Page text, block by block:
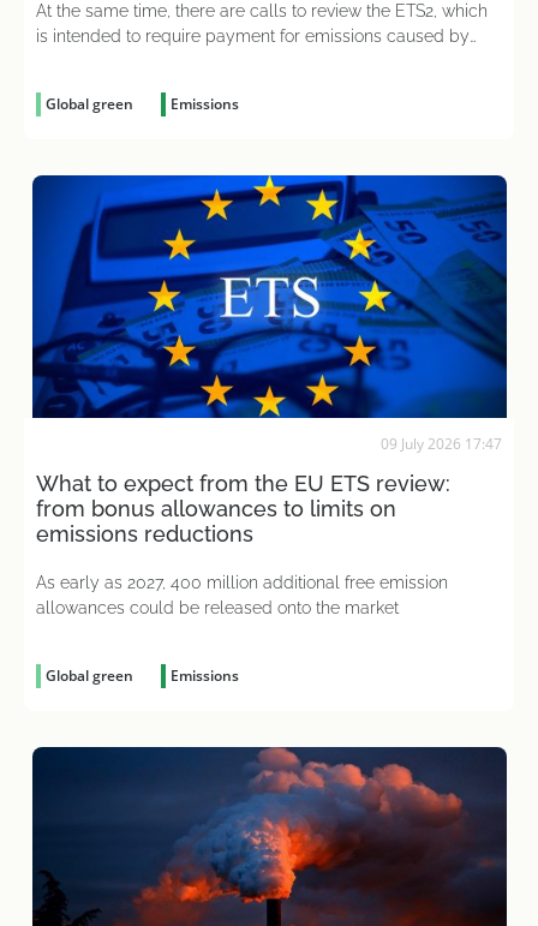
At the same time, there are calls to review the ETS2, which
is intended to require payment for emissions caused by
Global green Emissions
09 July 2026 17:47
What to expect from the EU ETS review:
from bonus allowances to limits on
emissions reductions
As early as 2027, 400 million additional free emission
allowances could be released onto the market
Global green Emissions